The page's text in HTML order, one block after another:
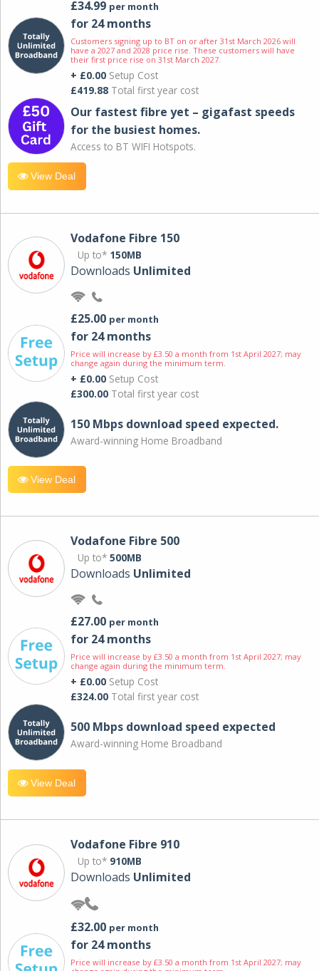
£34.99 per month
for 24 months
Customers signing up to BT on or after 31st March 2026 will
have a 2027 and 2028 price rise. These customers will have
their first price rise on 31st March 2027.
+ £0.00 Setup Cost
£419.88 Total first year cost
Our fastest fibre yet – gigafast speeds
for the busiest homes.
Access to BT WIFI Hotspots.
View Deal
Vodafone Fibre 150
Up to* 150MB
Downloads Unlimited
£25.00 per month
for 24 months
Price will increase by £3.50 a month from 1st April 2027; may
change again during the minimum term.
+ £0.00 Setup Cost
£300.00 Total first year cost
150 Mbps download speed expected.
Award-winning Home Broadband
View Deal
Vodafone Fibre 500
Up to* 500MB
Downloads Unlimited
£27.00 per month
for 24 months
Price will increase by £3.50 a month from 1st April 2027; may
change again during the minimum term.
+ £0.00 Setup Cost
£324.00 Total first year cost
500 Mbps download speed expected
Award-winning Home Broadband
View Deal
Vodafone Fibre 910
Up to* 910MB
Downloads Unlimited
£32.00 per month
for 24 months
Price will increase by £3.50 a month from 1st April 2027; may